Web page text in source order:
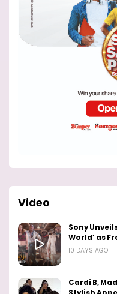
Video
Sony
World’ as
10 DAYS AGO
Cardi B,